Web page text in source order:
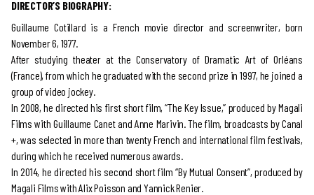
DIRECTOR’S BIOGRAPHY:
Guillaume Cotillard is a French movie director and screenwriter, born
November 6, 1977.
After studying theater at the Conservatory of Dramatic Art of Orléans
(France), from which he graduated with the second prize in 1997, he joined a
group of video jockey.
In 2008, he directed his first short film, “The Key Issue,” produced by Magali
Films with Guillaume Canet and Anne Marivin. The film, broadcasts by Canal
+, was selected in more than twenty French and international film festivals,
during which he received numerous awards.
In 2014, he directed his second short film “By Mutual Consent”, produced by
Magali Films with Alix Poisson and Yannick Renier.